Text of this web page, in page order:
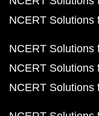
NCERT Solutions
NCERT Solutions
NCERT Solutions
NCERT Solutions